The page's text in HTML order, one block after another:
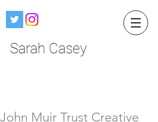
Sarah Casey
John Muir Trust Creative